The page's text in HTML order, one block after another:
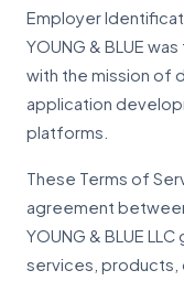
Employer
YOUNG & BLUE
with the mission of
application
platforms.
These Terms of
agreement
YOUNG & BLUE
services, products,